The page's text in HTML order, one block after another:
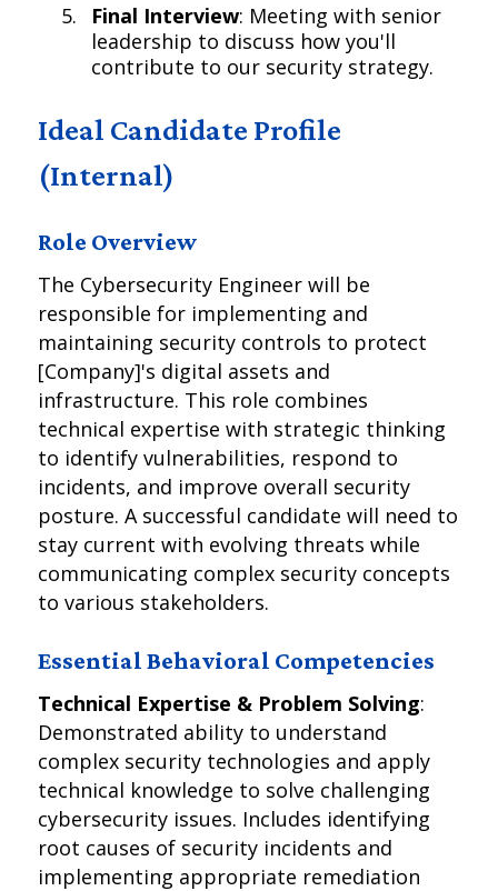
Final Interview: Meeting with senior
leadership to discuss how you'll
contribute to our security strategy.
Ideal Candidate Profile
(Internal)
Role Overview
The Cybersecurity Engineer will be
responsible for implementing and
maintaining security controls to protect
[Company]'s digital assets and
infrastructure. This role combines
technical expertise with strategic thinking
to identify vulnerabilities, respond to
incidents, and improve overall security
posture. A successful candidate will need to
stay current with evolving threats while
communicating complex security concepts
to various stakeholders.
Essential Behavioral Competencies
Technical Expertise & Problem Solving:
Demonstrated ability to understand
complex security technologies and apply
technical knowledge to solve challenging
cybersecurity issues. Includes identifying
root causes of security incidents and
implementing appropriate remediation